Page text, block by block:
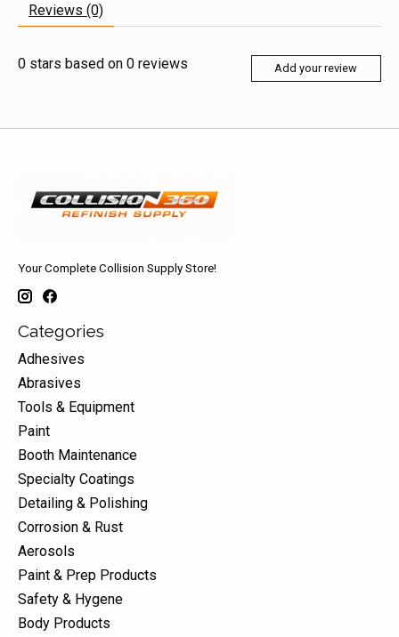
Reviews (0)
0 stars based on 0 reviews Add your review
Your Complete Collision Supply Store!
Categories
Adhesives
Abrasives
Tools & Equipment
Paint
Booth Maintenance
Specialty Coatings
Detailing & Polishing
Corrosion & Rust
Aerosols
Paint & Prep Products
Safety & Hygene
Body Products